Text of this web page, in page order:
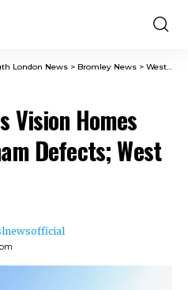
London News > Bromley News > West Wickham News
Vision Homes
Defects; West